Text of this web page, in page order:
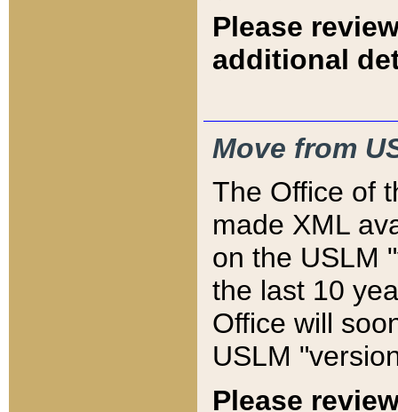
Please
additional
Move from
The Office of
made XML
on the USLM
the last 10
Office will
USLM
Please